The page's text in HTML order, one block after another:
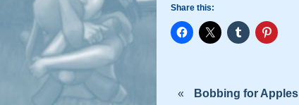
Share this:
« Bobbing for Apples